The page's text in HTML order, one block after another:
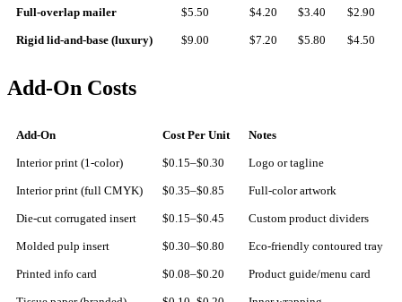
Full-overlap mailer $5.50 $4.20 $3.40 $2.90
Rigid lid-and-base (luxury) $9.00 $7.20 $5.80 $4.50
Add-On Costs
Add-On Cost Per Unit Notes
Interior print (1-color) $0.15–$0.30 Logo or tagline
Interior print (full CMYK) $0.35–$0.85 Full-color artwork
Die-cut corrugated insert $0.15–$0.45 Custom product dividers
Molded pulp insert $0.30–$0.80 Eco-friendly contoured tray
Printed info card $0.08–$0.20 Product guide/menu card